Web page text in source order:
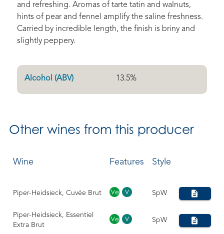
and refreshing. Aromas of tarte tatin and walnuts,
hints of pear and fennel amplify the saline freshness.
Carried by incredible length, the finish is briny and
slightly peppery.
Alcohol (ABV) 13.5%
Otherwines from this producer
Wine Features Style
Piper-Heidsieck, Cuvée Brut SpW
Piper-Heidsieck, Essentiel
Extra Brut
SpW